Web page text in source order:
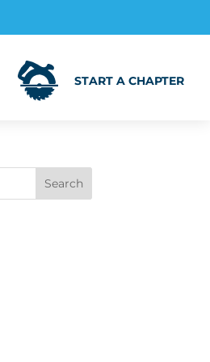
START A CHAPTER